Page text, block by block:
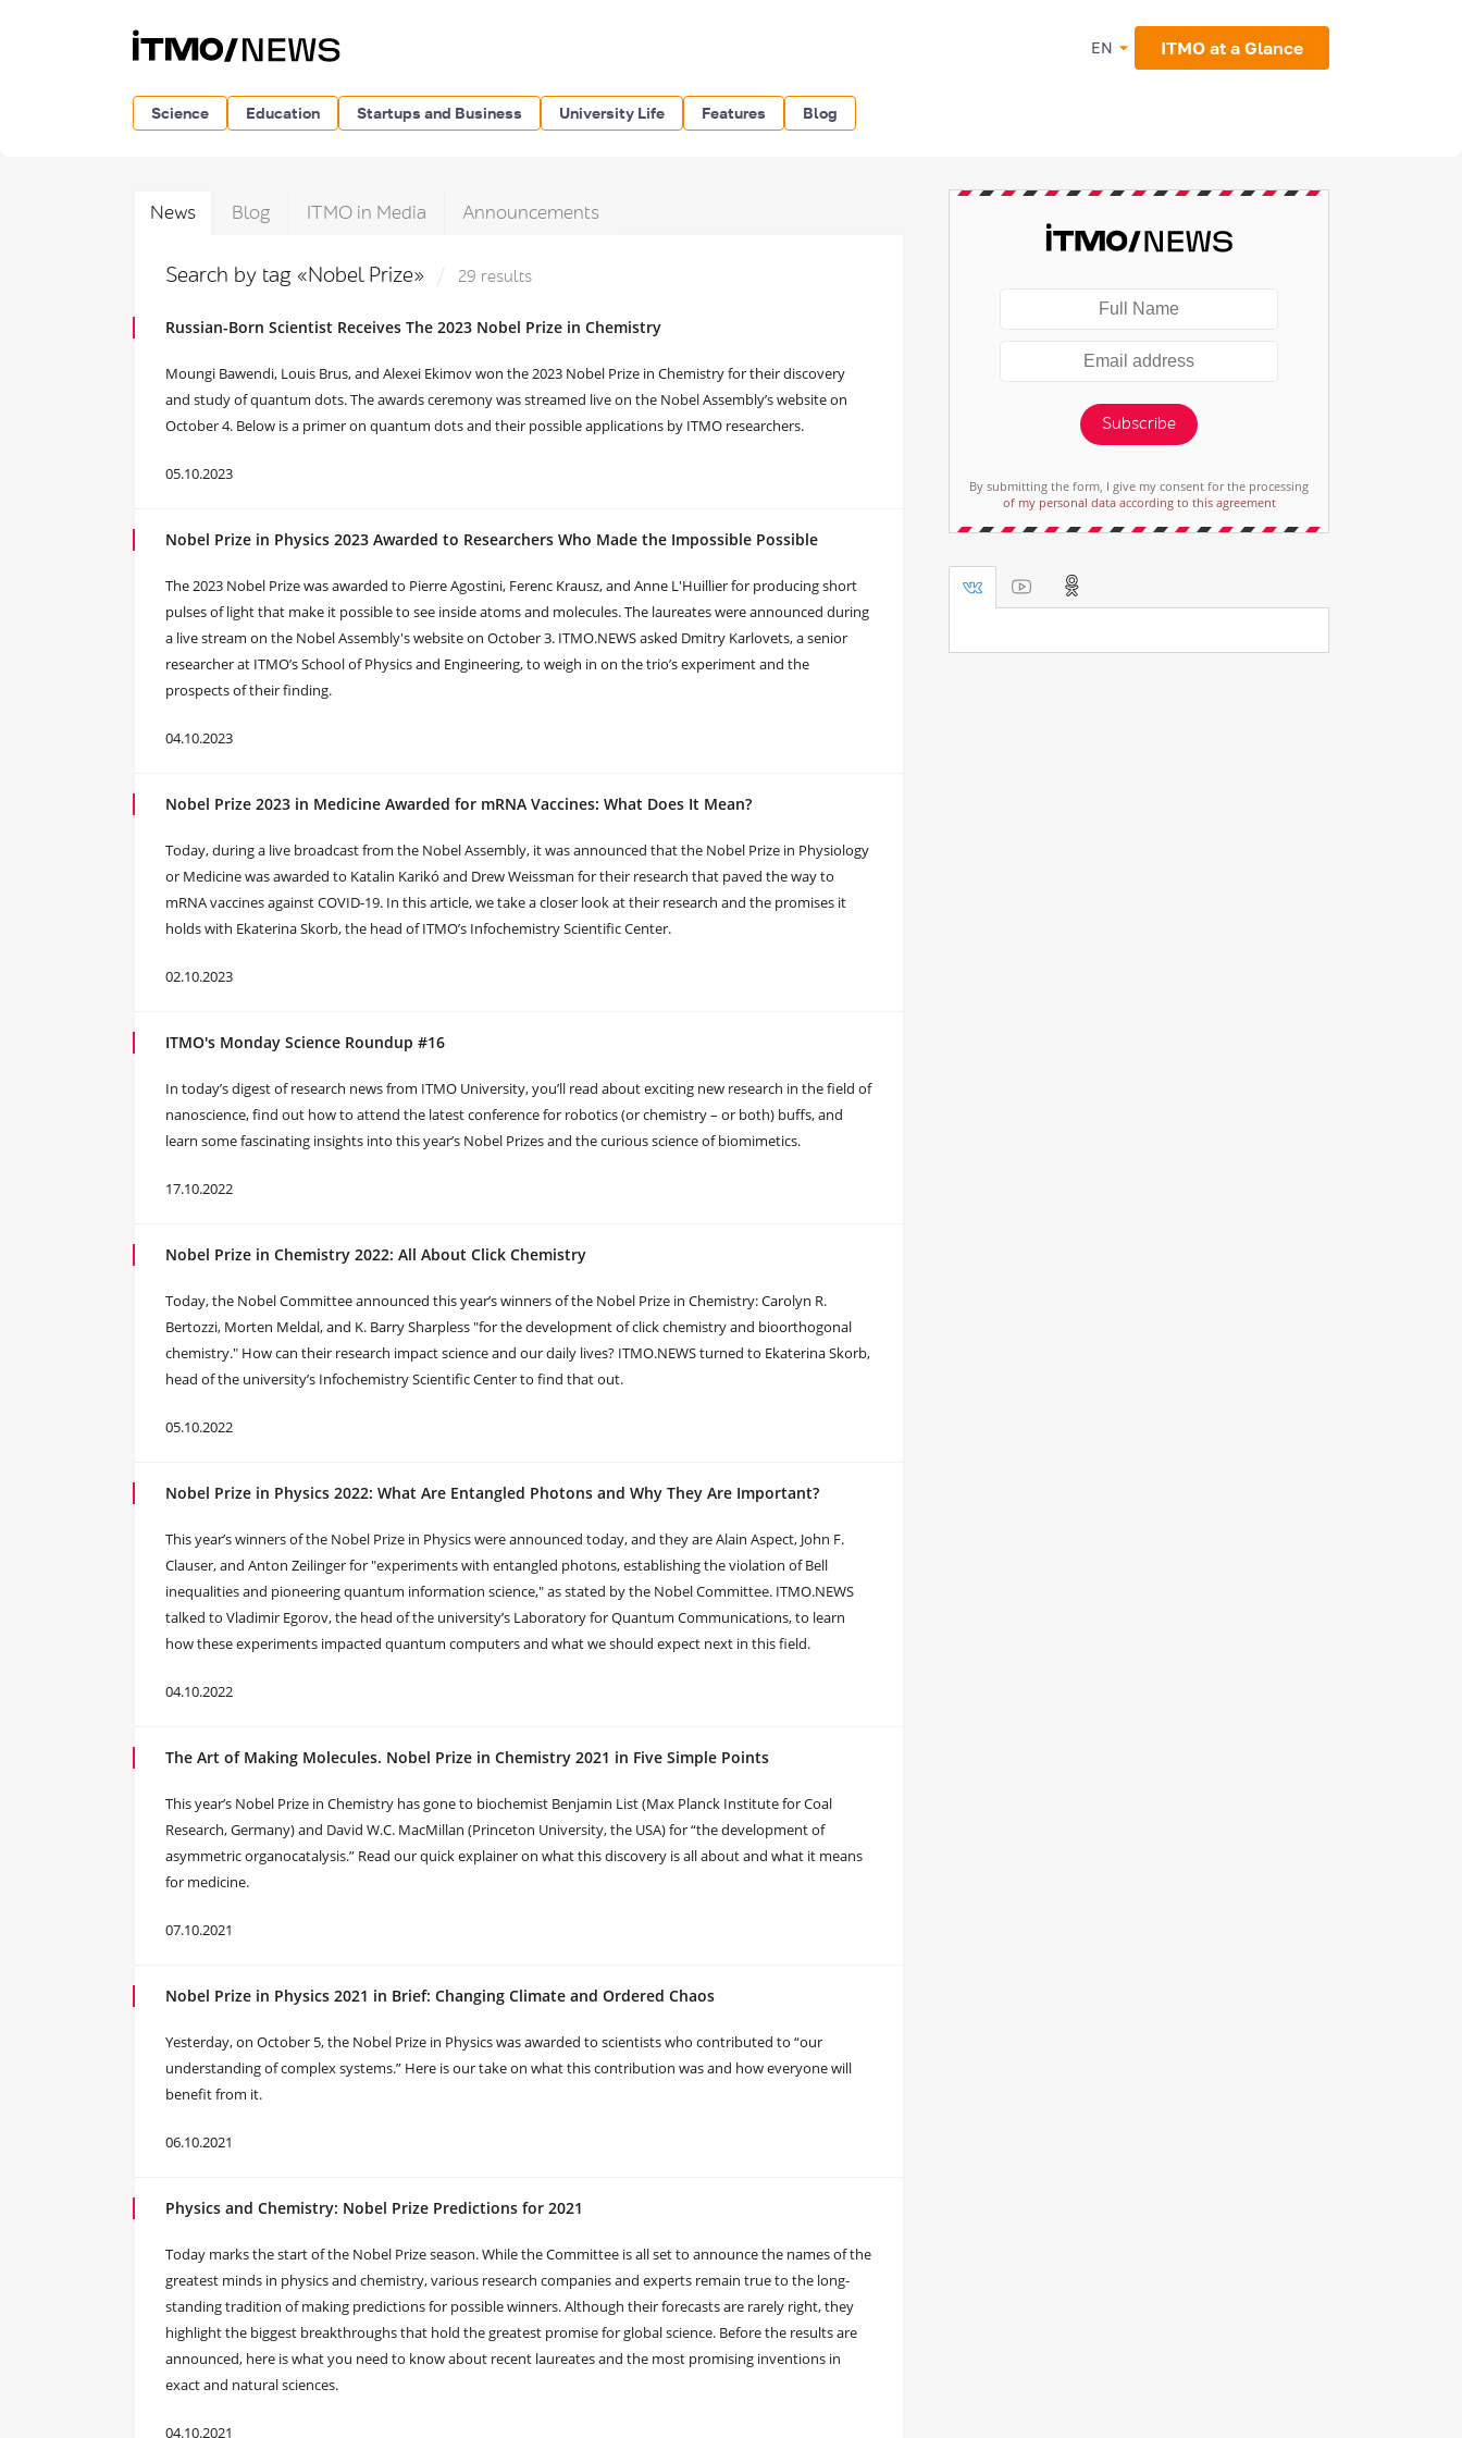
EN ITMO at a Glance
Science Education Startups and Business University Life Features Blog
News Blog ITMO in Media Announcements
Search by tag «Nobel Prize» 29 results
Russian-Born Scientist Receives The 2023 Nobel Prize in Chemistry
Moungi Bawendi, Louis Brus, and Alexei Ekimov won the 2023 Nobel Prize in Chemistry for their discovery
and study of quantum dots. The awards ceremony was streamed live on the Nobel Assembly’s website on
October 4. Below is a primer on quantum dots and their possible applications by ITMO researchers.
05.10.2023
Nobel Prize in Physics 2023 Awarded to Researchers Who Made the Impossible Possible
The 2023 Nobel Prize was awarded to Pierre Agostini, Ferenc Krausz, and Anne L'Huillier for producing short
pulses of light that make it possible to see inside atoms and molecules. The laureates were announced during
a live stream on the Nobel Assembly's website on October 3. ITMO.NEWS asked Dmitry Karlovets, a senior
researcher at ITMO’s School of Physics and Engineering, to weigh in on the trio’s experiment and the
prospects of their finding.
04.10.2023
Nobel Prize 2023 in Medicine Awarded for mRNA Vaccines: What Does It Mean?
Today, during a live broadcast from the Nobel Assembly, it was announced that the Nobel Prize in Physiology
or Medicine was awarded to Katalin Karikó and Drew Weissman for their research that paved the way to
mRNA vaccines against COVID-19. In this article, we take a closer look at their research and the promises it
holds with Ekaterina Skorb, the head of ITMO’s Infochemistry Scientific Center.
02.10.2023
ITMO's Monday Science Roundup #16
In today’s digest of research news from ITMO University, you’ll read about exciting new research in the field of
nanoscience, find out how to attend the latest conference for robotics (or chemistry – or both) buffs, and
learn some fascinating insights into this year’s Nobel Prizes and the curious science of biomimetics.
17.10.2022
Nobel Prize in Chemistry 2022: All About Click Chemistry
Today, the Nobel Committee announced this year’s winners of the Nobel Prize in Chemistry: Carolyn R.
Bertozzi, Morten Meldal, and K. Barry Sharpless "for the development of click chemistry and bioorthogonal
chemistry." How can their research impact science and our daily lives? ITMO.NEWS turned to Ekaterina Skorb,
head of the university’s Infochemistry Scientific Center to find that out.
05.10.2022
Nobel Prize in Physics 2022: What Are Entangled Photons and Why They Are Important?
This year’s winners of the Nobel Prize in Physics were announced today, and they are Alain Aspect, John F.
Clauser, and Anton Zeilinger for "experiments with entangled photons, establishing the violation of Bell
inequalities and pioneering quantum information science," as stated by the Nobel Committee. ITMO.NEWS
talked to Vladimir Egorov, the head of the university’s Laboratory for Quantum Communications, to learn
how these experiments impacted quantum computers and what we should expect next in this field.
04.10.2022
The Art of Making Molecules. Nobel Prize in Chemistry 2021 in Five Simple Points
This year’s Nobel Prize in Chemistry has gone to biochemist Benjamin List (Max Planck Institute for Coal
Research, Germany) and David W.C. MacMillan (Princeton University, the USA) for “the development of
asymmetric organocatalysis.” Read our quick explainer on what this discovery is all about and what it means
for medicine.
07.10.2021
Nobel Prize in Physics 2021 in Brief: Changing Climate and Ordered Chaos
Yesterday, on October 5, the Nobel Prize in Physics was awarded to scientists who contributed to “our
understanding of complex systems.” Here is our take on what this contribution was and how everyone will
benefit from it.
06.10.2021
Physics and Chemistry: Nobel Prize Predictions for 2021
Today marks the start of the Nobel Prize season. While the Committee is all set to announce the names of the
greatest minds in physics and chemistry, various research companies and experts remain true to the long-
standing tradition of making predictions for possible winners. Although their forecasts are rarely right, they
highlight the biggest breakthroughs that hold the greatest promise for global science. Before the results are
announced, here is what you need to know about recent laureates and the most promising inventions in
exact and natural sciences.
04.10.2021
Subscribe
By submitting the form, I give my consent for the processing
of my personal data according to this agreement